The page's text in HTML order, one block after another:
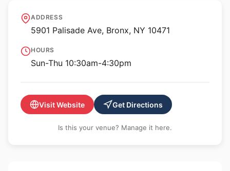
Derfner Judaica Museum
ADDRESS
5901 Palisade Ave, Bronx, NY 10471
HOURS
Sun-Thu 10:30am-4:30pm
Visit Website Get Directions
Is this your venue? Manage it here.